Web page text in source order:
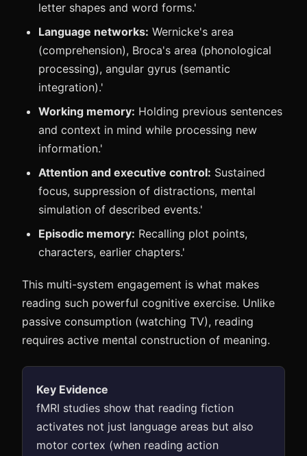
letter shapes and word forms.'
Language networks: Wernicke's area
(comprehension), Broca's area (phonological
processing), angular gyrus (semantic
integration).'
Working memory: Holding previous sentences
and context in mind while processing new
information.'
Attention and executive control: Sustained
focus, suppression of distractions, mental
simulation of described events.'
Episodic memory: Recalling plot points,
characters, earlier chapters.'
This multi-system engagement is what makes
reading such powerful cognitive exercise. Unlike
passive consumption (watching TV), reading
requires active mental construction of meaning.
Key Evidence
fMRI studies show that reading fiction
activates not just language areas but also
motor cortex (when reading action